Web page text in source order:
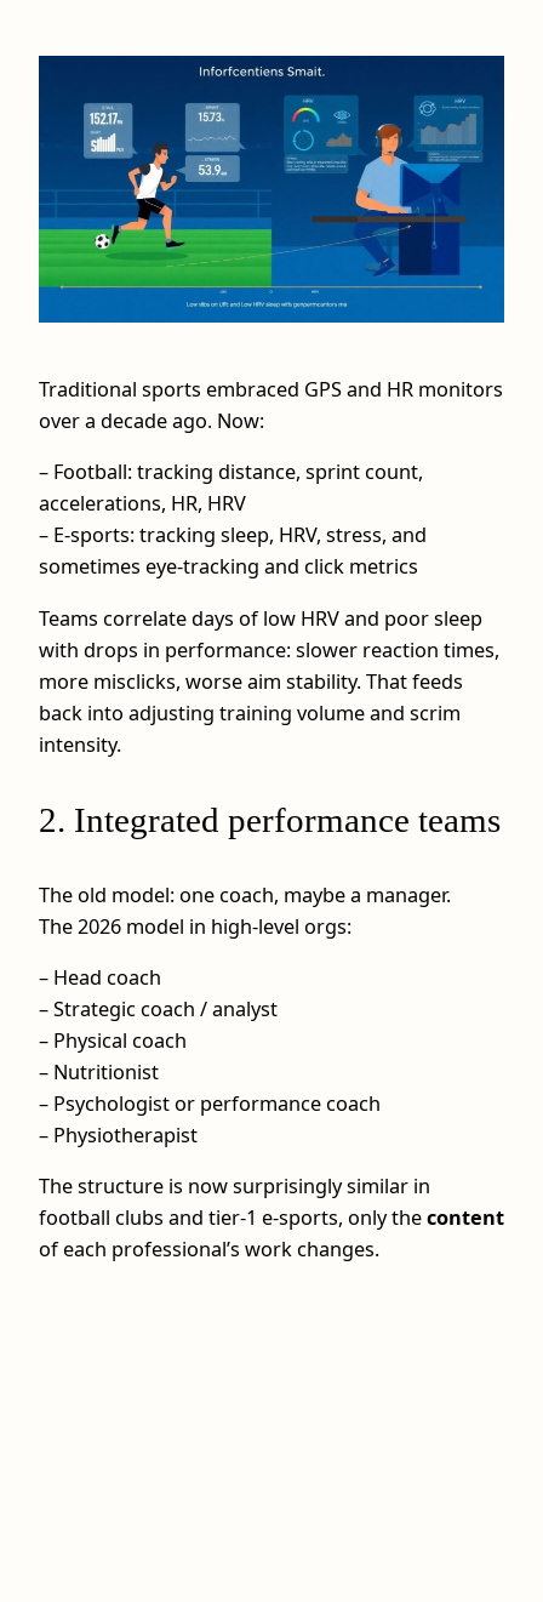
Traditional sports embraced GPS and HR monitors
over a decade ago. Now:
– Football: tracking distance, sprint count,
accelerations, HR, HRV
– E-sports: tracking sleep, HRV, stress, and
sometimes eye-tracking and click metrics
Teams correlate days of low HRV and poor sleep
with drops in performance: slower reaction times,
more misclicks, worse aim stability. That feeds
back into adjusting training volume and scrim
intensity.
2. Integrated performance teams
The old model: one coach, maybe a manager.
The 2026 model in high-level orgs:
– Head coach
– Strategic coach / analyst
– Physical coach
– Nutritionist
– Psychologist or performance coach
– Physiotherapist
The structure is now surprisingly similar in
football clubs and tier-1 e-sports, only thecontent
of each professional’s work changes.